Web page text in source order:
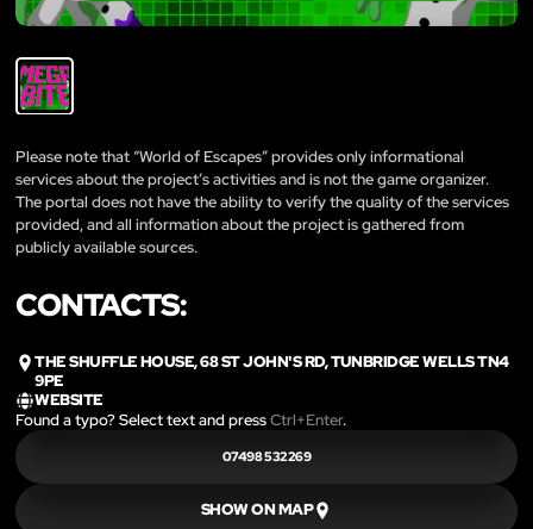
Please note that “World of Escapes” provides only informational
services about the project’s activities and is not the game organizer.
The portal does not have the ability to verify the quality of the services
provided, and all information about the project is gathered from
publicly available sources.
CONTACTS:
THE SHUFFLE HOUSE, 68 ST JOHN'S RD, TUNBRIDGE WELLS TN4
9PE
WEBSITE
Found a typo? Select text and pressCtrl+Enter.
07498 532269
SHOW ON MAP